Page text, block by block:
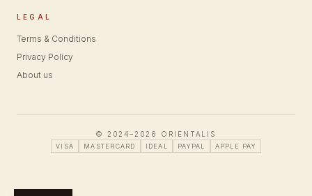
LEGAL
Terms & Conditions
Privacy Policy
About us
© 2024–2026 ORIENTALIS
VISA MASTERCARD IDEAL PAYPAL APPLE PAY